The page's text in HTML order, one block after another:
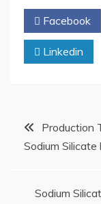
Facebook
Linkedin
PostProduction
Sodium
Sodium